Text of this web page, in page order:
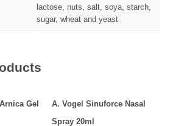
lactose, nuts, salt, soya, starch,
sugar, wheat and yeast
Gel
A. Vogel Sinuforce Nasal
Spray 20ml